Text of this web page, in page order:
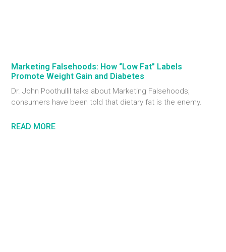
Marketing Falsehoods: How “Low Fat” Labels
Promote Weight Gain and Diabetes
Dr. John Poothullil talks about Marketing Falsehoods;
consumers have been told that dietary fat is the enemy.
READ MORE